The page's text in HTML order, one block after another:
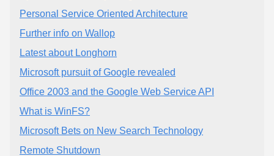
Personal Service Oriented Architecture
Further info on Wallop
Latest about Longhorn
Microsoft pursuit of Google revealed
Office 2003 and the Google Web Service API
What is WinFS?
Microsoft Bets on New Search Technology
Remote Shutdown